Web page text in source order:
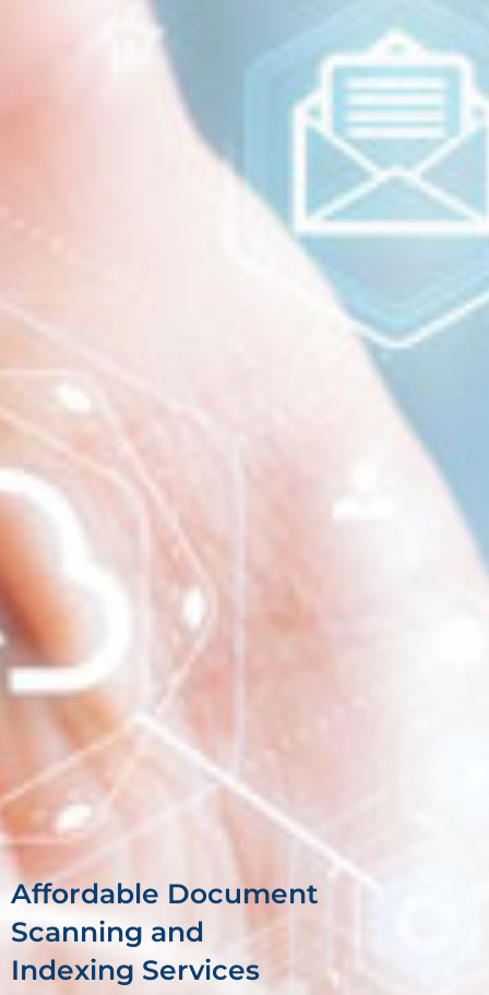
Affordable Document
Scanning and
Indexing Services